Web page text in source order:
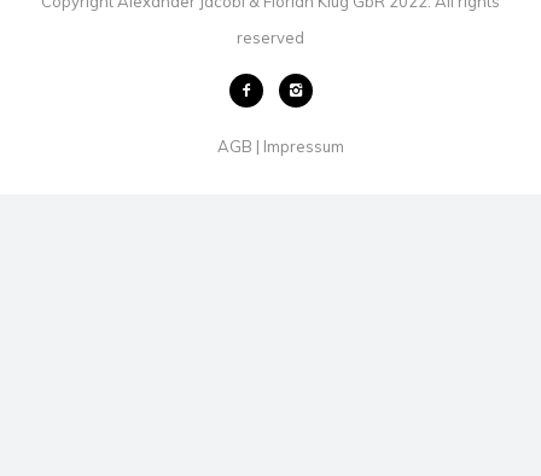
reserved
AGB Impressum